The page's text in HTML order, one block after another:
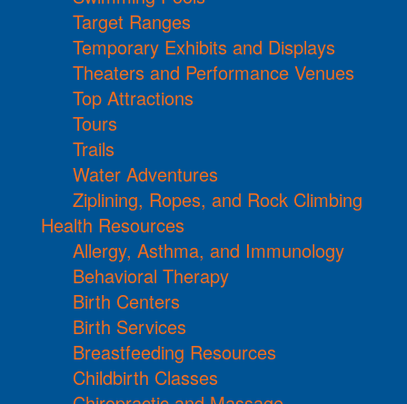
Target Ranges
Temporary Exhibits and Displays
Theaters and Performance Venues
Top Attractions
Tours
Trails
Water Adventures
Ziplining, Ropes, and Rock Climbing
Health Resources
Allergy, Asthma, and Immunology
Behavioral Therapy
Birth Centers
Birth Services
Breastfeeding Resources
Childbirth Classes